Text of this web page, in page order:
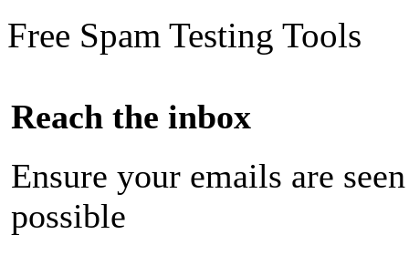
Free Spam Testing Tools
Reach the inbox
Ensure your emails are
possible